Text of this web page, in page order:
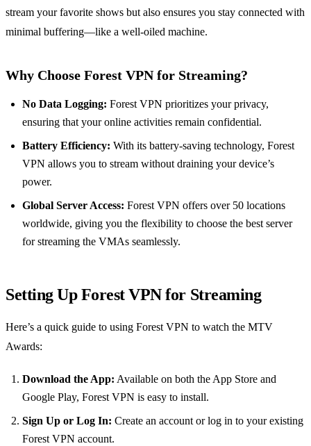
stream your favorite shows but also ensures you stay connected with
minimal buffering—like a well-oiled machine.
Why Choose Forest VPN for Streaming?
No Data Logging: Forest VPN prioritizes your privacy,
ensuring that your online activities remain confidential.
Battery Efficiency: With its battery-saving technology, Forest
VPN allows you to stream without draining your device’s
power.
Global Server Access: Forest VPN offers over 50 locations
worldwide, giving you the flexibility to choose the best server
for streaming the VMAs seamlessly.
Setting Up Forest VPN for Streaming
Here’s a quick guide to using Forest VPN to watch the MTV
Awards:
Download the App: Available on both the App Store and
Google Play, Forest VPN is easy to install.
Sign Up or Log In: Create an account or log in to your existing
Forest VPN account.